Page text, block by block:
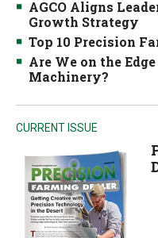
AGCO Aligns
Growth Strategy
Top 10 Precision
Are We on the
Machinery?
CURRENT ISSUE